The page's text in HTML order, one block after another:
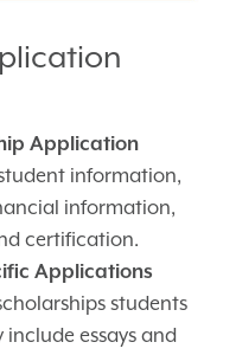
Application
information,
information,
certification.
Applications
students
essays and